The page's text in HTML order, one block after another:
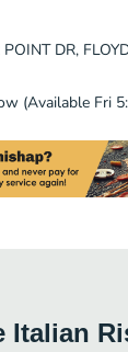
DR,
(Available Fri
Italian